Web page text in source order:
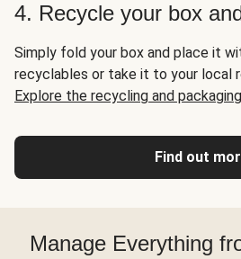
4. Recycle your box
Simply fold your box and place it
recyclables or take it to your local
Explore the recycling and
Find out
Manage Everything